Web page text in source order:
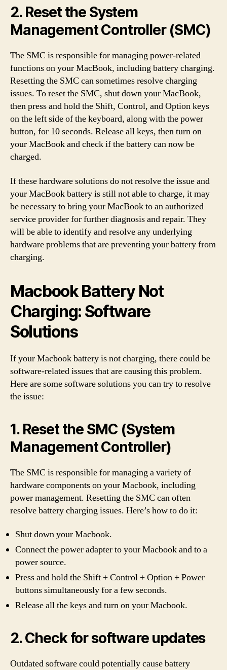
2. Reset the System
Management Controller (SMC)
The SMC is responsible for managing power-related
functions on your MacBook, including battery charging.
Resetting the SMC can sometimes resolve charging
issues. To reset the SMC, shut down your MacBook,
then press and hold the Shift, Control, and Option keys
on the left side of the keyboard, along with the power
button, for 10 seconds. Release all keys, then turn on
your MacBook and check if the battery can now be
charged.
If these hardware solutions do not resolve the issue and
your MacBook battery is still not able to charge, it may
be necessary to bring your MacBook to an authorized
service provider for further diagnosis and repair. They
will be able to identify and resolve any underlying
hardware problems that are preventing your battery from
charging.
Macbook Battery Not
Charging: Software
Solutions
If your Macbook battery is not charging, there could be
software-related issues that are causing this problem.
Here are some software solutions you can try to resolve
the issue:
1. Reset the SMC (System
Management Controller)
The SMC is responsible for managing a variety of
hardware components on your Macbook, including
power management. Resetting the SMC can often
resolve battery charging issues. Here’s how to do it:
Shut down your Macbook.
Connect the power adapter to your Macbook and to a
power source.
Press and hold the Shift + Control + Option + Power
buttons simultaneously for a few seconds.
Release all the keys and turn on your Macbook.
2. Check for software updates
Outdated software could potentially cause battery